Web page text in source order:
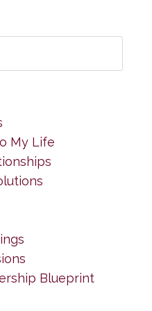
My Life
Blueprint